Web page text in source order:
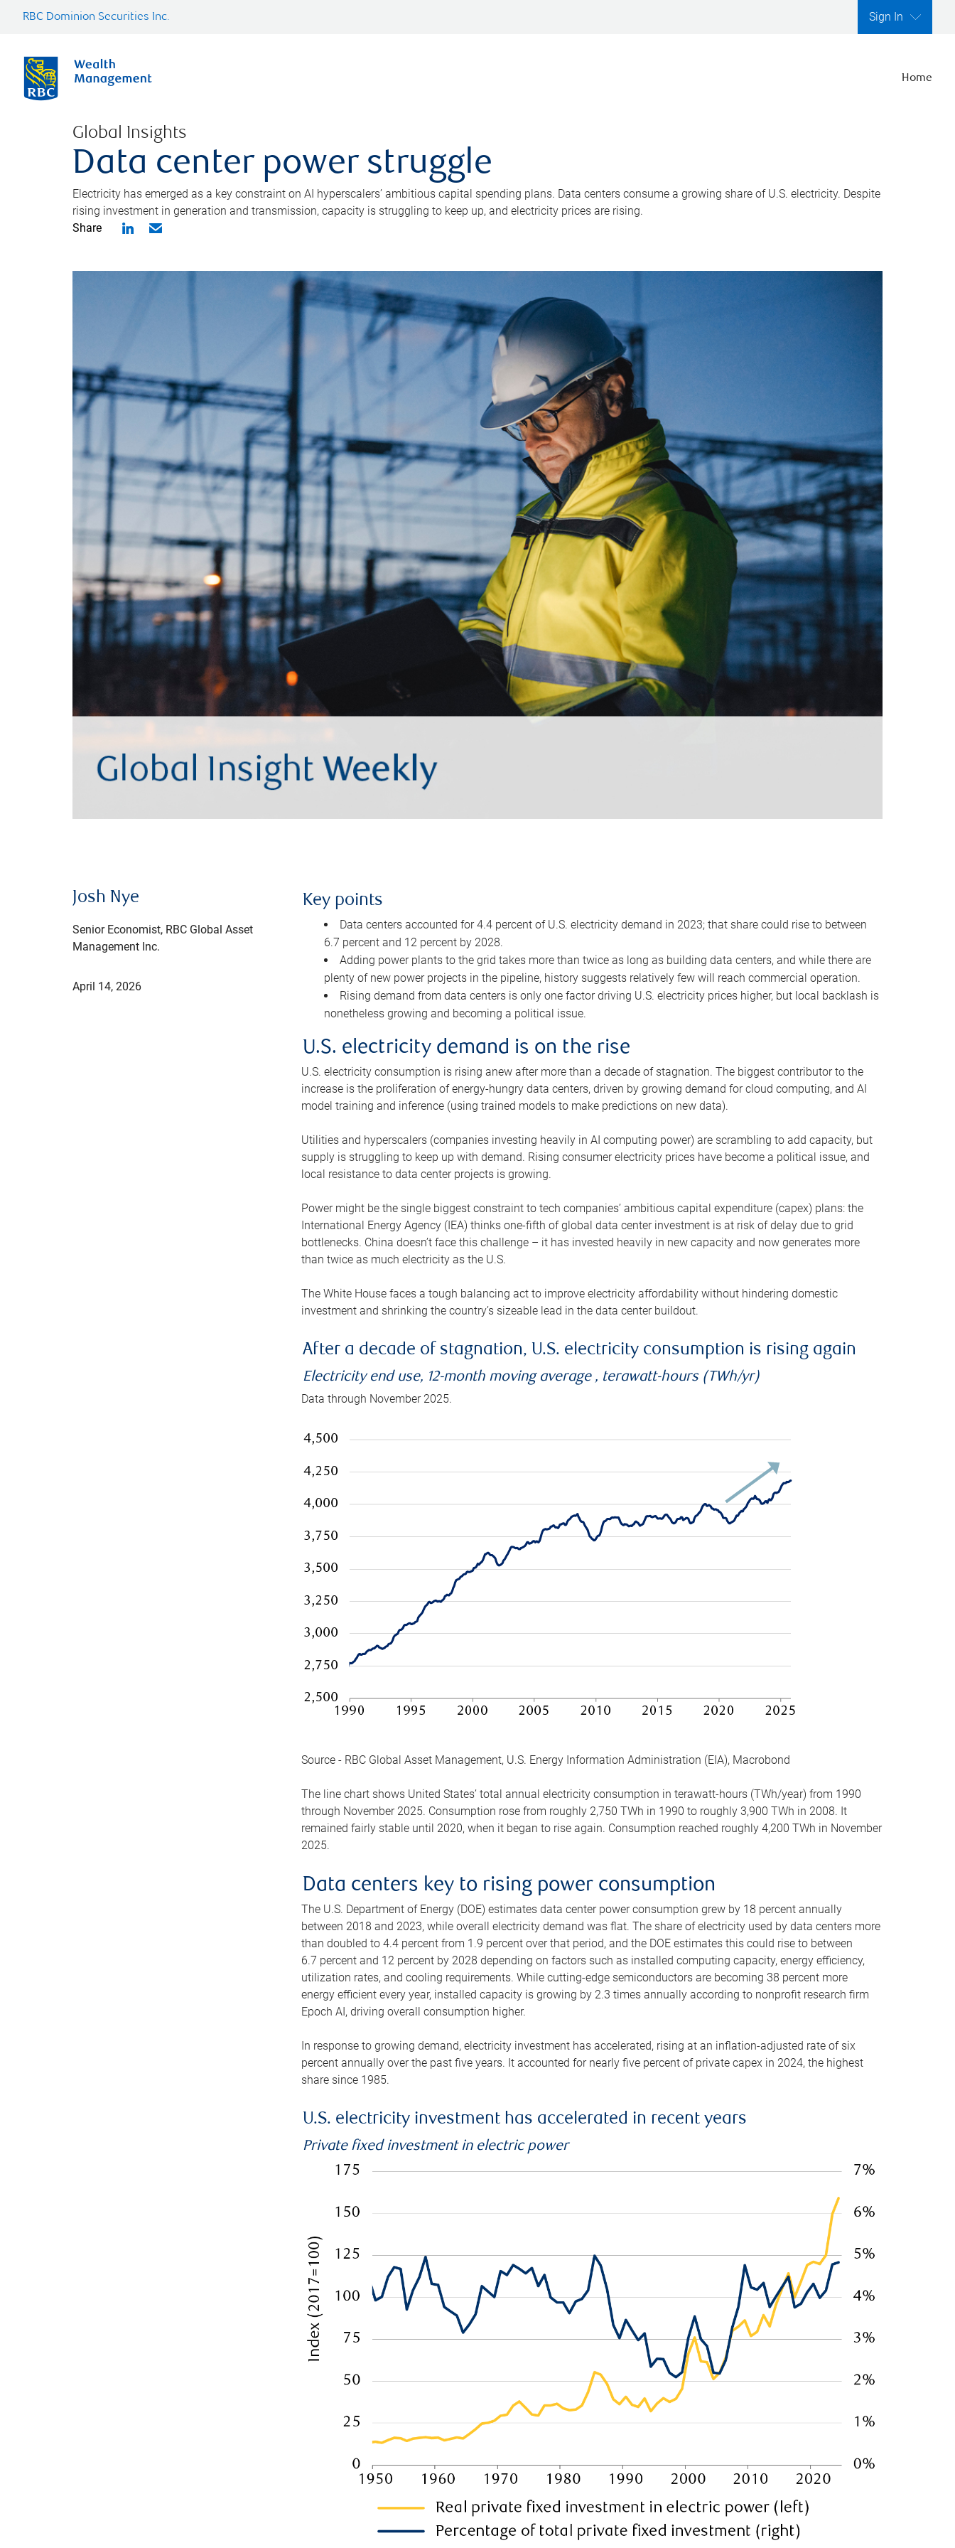
RBC Dominion Securities Inc. Sign In
Home
Global Insights
Data center power struggle
Electricity has emerged as a key constraint on AI hyperscalers’ ambitious capital spending plans. Data centers consume a growing share of U.S. electricity. Despite
rising investment in generation and transmission, capacity is struggling to keep up, and electricity prices are rising.
Share
Josh Nye
Senior Economist, RBC Global Asset
Management Inc.
April 14, 2026
Key points
Data centers accounted for 4.4 percent of U.S. electricity demand in 2023; that share could rise to between
6.7 percent and 12 percent by 2028.
Adding power plants to the grid takes more than twice as long as building data centers, and while there are
plenty of new power projects in the pipeline, history suggests relatively few will reach commercial operation.
Rising demand from data centers is only one factor driving U.S. electricity prices higher, but local backlash is
nonetheless growing and becoming a political issue.
U.S. electricity demand is on the rise
U.S. electricity consumption is rising anew after more than a decade of stagnation. The biggest contributor to the
increase is the proliferation of energy-hungry data centers, driven by growing demand for cloud computing, and AI
model training and inference (using trained models to make predictions on new data).
Utilities and hyperscalers (companies investing heavily in AI computing power) are scrambling to add capacity, but
supply is struggling to keep up with demand. Rising consumer electricity prices have become a political issue, and
local resistance to data center projects is growing.
Power might be the single biggest constraint to tech companies’ ambitious capital expenditure (capex) plans: the
International Energy Agency (IEA) thinks one-fifth of global data center investment is at risk of delay due to grid
bottlenecks. China doesn’t face this challenge – it has invested heavily in new capacity and now generates more
than twice as much electricity as the U.S.
The White House faces a tough balancing act to improve electricity affordability without hindering domestic
investment and shrinking the country’s sizeable lead in the data center buildout.
After a decade of stagnation, U.S. electricity consumption is rising again
Electricity end use, 12-month moving average , terawatt-hours (TWh/yr)
Data through November 2025.
Source - RBC Global Asset Management, U.S. Energy Information Administration (EIA), Macrobond
The line chart shows United States’ total annual electricity consumption in terawatt-hours (TWh/year) from 1990
through November 2025. Consumption rose from roughly 2,750 TWh in 1990 to roughly 3,900 TWh in 2008. It
remained fairly stable until 2020, when it began to rise again. Consumption reached roughly 4,200 TWh in November
2025.
Data centers key to rising power consumption
The U.S. Department of Energy (DOE) estimates data center power consumption grew by 18 percent annually
between 2018 and 2023, while overall electricity demand was flat. The share of electricity used by data centers more
than doubled to 4.4 percent from 1.9 percent over that period, and the DOE estimates this could rise to between
6.7 percent and 12 percent by 2028 depending on factors such as installed computing capacity, energy efficiency,
utilization rates, and cooling requirements. While cutting-edge semiconductors are becoming 38 percent more
energy efficient every year, installed capacity is growing by 2.3 times annually according to nonprofit research firm
Epoch AI, driving overall consumption higher.
In response to growing demand, electricity investment has accelerated, rising at an inflation-adjusted rate of six
percent annually over the past five years. It accounted for nearly five percent of private capex in 2024, the highest
share since 1985.
U.S. electricity investment has accelerated in recent years
Private fixed investment in electric power